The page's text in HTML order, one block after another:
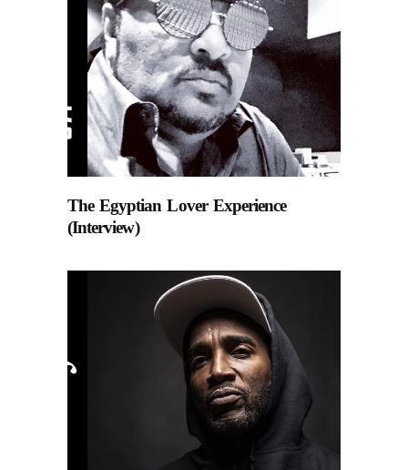
The Egyptian Lover Experience
(Interview)